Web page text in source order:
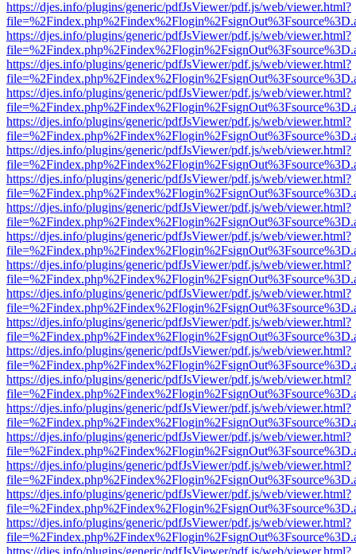
https://djes.info/plugins/generic/pdfJsViewer/pdf.js/web/viewer.html?
https://djes.info/plugins/generic/pdfJsViewer/pdf.js/web/viewer.html?
https://djes.info/plugins/generic/pdfJsViewer/pdf.js/web/viewer.html?
https://djes.info/plugins/generic/pdfJsViewer/pdf.js/web/viewer.html?
https://djes.info/plugins/generic/pdfJsViewer/pdf.js/web/viewer.html?
https://djes.info/plugins/generic/pdfJsViewer/pdf.js/web/viewer.html?
https://djes.info/plugins/generic/pdfJsViewer/pdf.js/web/viewer.html?
https://djes.info/plugins/generic/pdfJsViewer/pdf.js/web/viewer.html?
https://djes.info/plugins/generic/pdfJsViewer/pdf.js/web/viewer.html?
https://djes.info/plugins/generic/pdfJsViewer/pdf.js/web/viewer.html?
https://djes.info/plugins/generic/pdfJsViewer/pdf.js/web/viewer.html?
https://djes.info/plugins/generic/pdfJsViewer/pdf.js/web/viewer.html?
https://djes.info/plugins/generic/pdfJsViewer/pdf.js/web/viewer.html?
https://djes.info/plugins/generic/pdfJsViewer/pdf.js/web/viewer.html?
https://djes.info/plugins/generic/pdfJsViewer/pdf.js/web/viewer.html?
https://djes.info/plugins/generic/pdfJsViewer/pdf.js/web/viewer.html?
https://djes.info/plugins/generic/pdfJsViewer/pdf.js/web/viewer.html?
https://djes.info/plugins/generic/pdfJsViewer/pdf.js/web/viewer.html?
https://djes.info/plugins/generic/pdfJsViewer/pdf.js/web/viewer.html?
https://djes.info/plugins/generic/pdfJsViewer/pdf.js/web/viewer.html?